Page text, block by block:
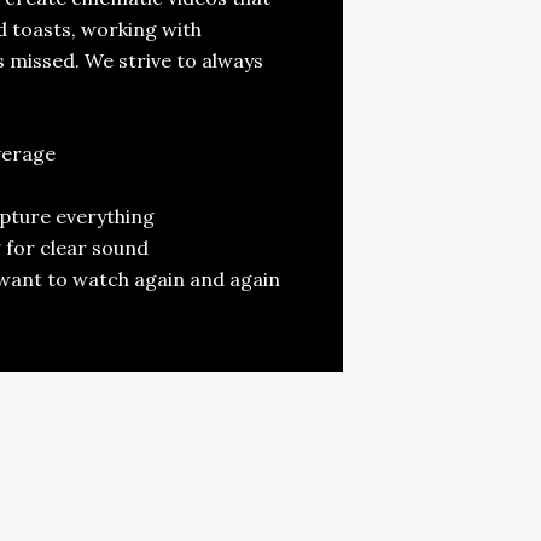
toasts, working with
We strive to always
everything
for clear sound
to watch again and again